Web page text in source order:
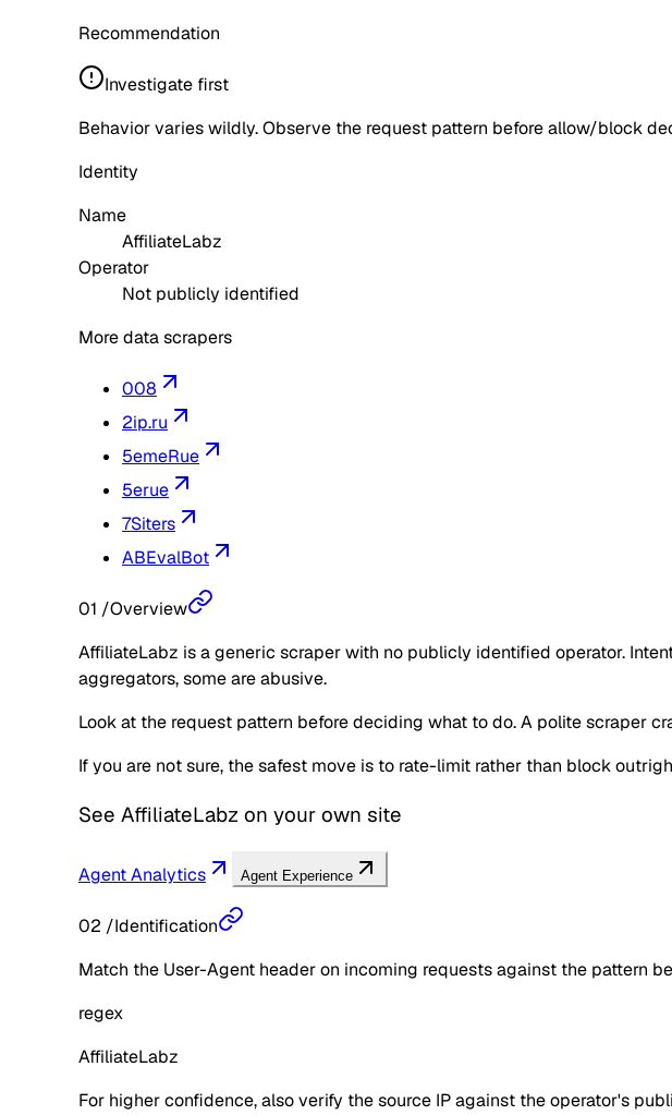
Recommendation
Investigate first
Behavior varies wildly. Observe the request pattern before allow/block
Identity
Name
AffiliateLabz
Operator
Not publicly identified
More data scrapers
008
2ip.ru
5emeRue
5erue
7Siters
ABEvalBot
01 /Overview
AffiliateLabz is a generic scraper with no publicly identified operator.
aggregators, some are abusive.
Look at the request pattern before deciding what to do. A polite scraper
If you are not sure, the safest move is to rate-limit rather than block
See AffiliateLabz on your own site
Agent Analytics Agent Experience
02 /Identification
Match the User-Agent header on incoming requests against the pattern
regex
AffiliateLabz
For higher confidence, also verify the source IP against the operator's